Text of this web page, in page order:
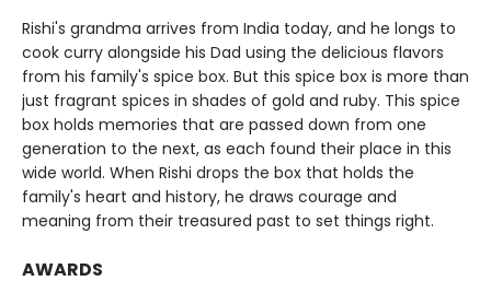
Rishi's grandma arrives from India today, and he longs to
cook curry alongside his Dad using the delicious flavors
from his family's spice box. But this spice box is more than
just fragrant spices in shades of gold and ruby. This spice
box holds memories that are passed down from one
generation to the next, as each found their place in this
wide world. When Rishi drops the box that holds the
family's heart and history, he draws courage and
meaning from their treasured past to set things right.
AWARDS